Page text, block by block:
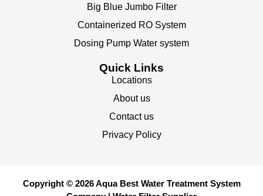
Big Blue Jumbo Filter
Containerized RO System
Dosing Pump Water system
Quick Links
Locations
About us
Contact us
Privacy Policy
Copyright © 2026 Aqua Best Water Treatment System